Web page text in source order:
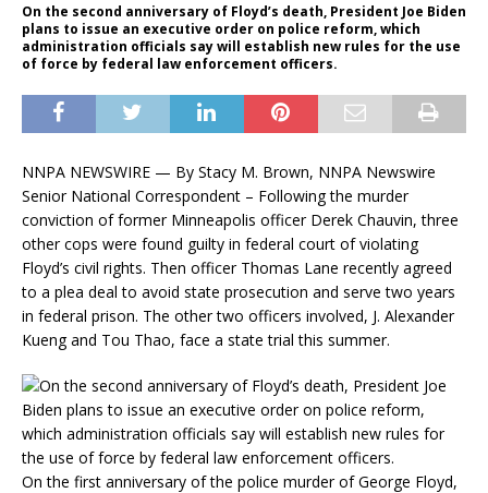
On the second anniversary of Floyd’s death, President Joe Biden
plans to issue an executive order on police reform, which
administration officials say will establish new rules for the use
of force by federal law enforcement officers.
NNPA NEWSWIRE — By Stacy M. Brown, NNPA Newswire
Senior National Correspondent – Following the murder
conviction of former Minneapolis officer Derek Chauvin, three
other cops were found guilty in federal court of violating
Floyd’s civil rights. Then officer Thomas Lane recently agreed
to a plea deal to avoid state prosecution and serve two years
in federal prison. The other two officers involved, J. Alexander
Kueng and Tou Thao, face a state trial this summer.
On the first anniversary of the police murder of George Floyd,